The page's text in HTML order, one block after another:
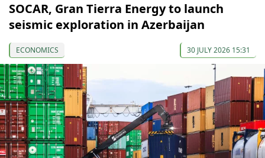
SOCAR, Gran Tierra Energy to launch
seismic exploration in Azerbaijan
ECONOMICS 30 JULY 2026 15:31